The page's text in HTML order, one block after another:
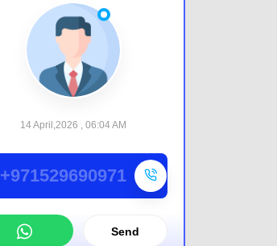
14 April,2026 , 06:04 AM
+971529690971
Send